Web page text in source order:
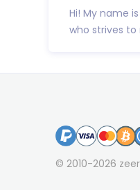
Hi! My name
who strives
© 2010-2026